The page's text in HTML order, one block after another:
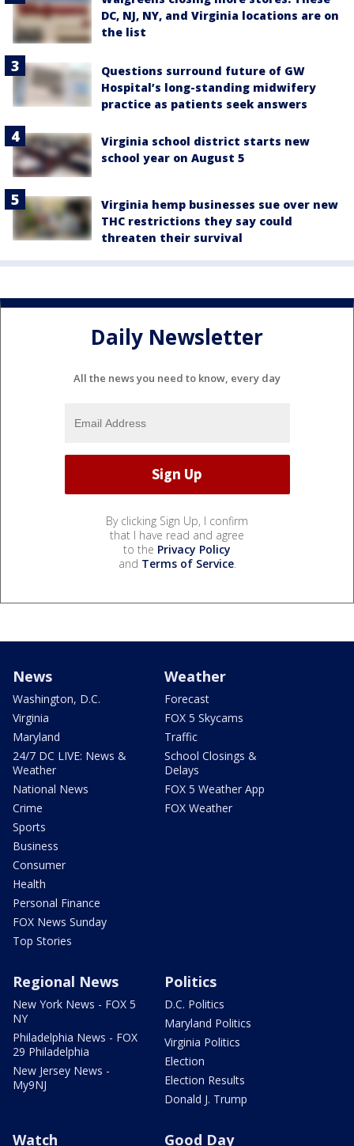
DC, NJ, NY, and Virginia locations are on
the list
Questions surround future of GW
Hospital’s long-standing midwifery
practice as patients seek answers
Virginia school district starts new
school year on August 5
Virginia hemp businesses sue over new
THC restrictions they say could
threaten their survival
Daily Newsletter
All the news you need to know, every day
By clicking Sign Up, I confirm
that I have read and agree
to the Privacy Policy
and Terms of Service.
News
Washington, D.C.
Virginia
Maryland
24/7 DC LIVE: News &
Weather
National News
Crime
Sports
Business
Consumer
Health
Personal Finance
FOX News Sunday
Top Stories
Weather
Forecast
FOX 5 Skycams
Traffic
School Closings &
Delays
FOX 5 Weather App
FOX Weather
Regional News
New York News - FOX 5
NY
Philadelphia News - FOX
29 Philadelphia
New Jersey News -
My9NJ
Politics
D.C. Politics
Maryland Politics
Virginia Politics
Election
Election Results
Donald J. Trump
Watch Good Day